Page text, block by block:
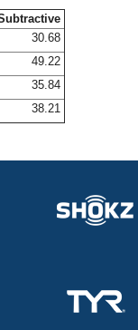
30.68
49.22
35.84
38.21